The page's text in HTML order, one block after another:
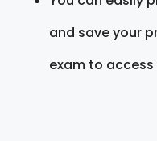
and save your
exam to